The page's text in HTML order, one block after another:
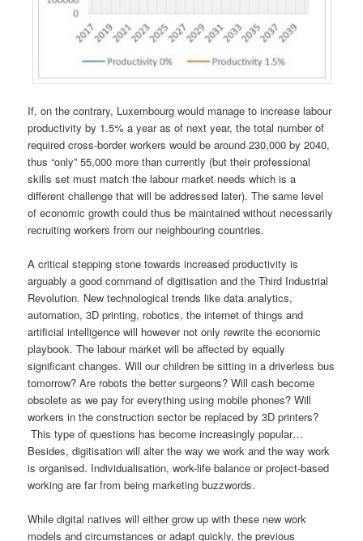
If, on the contrary, Luxembourg would manage to increase labour
productivity by 1.5% a year as of next year, the total number of
required cross-border workers would be around 230,000 by 2040,
thus “only” 55,000 more than currently (but their professional
skills set must match the labour market needs which is a
different challenge that will be addressed later). The same level
of economic growth could thus be maintained without necessarily
recruiting workers from our neighbouring countries.
A critical stepping stone towards increased productivity is
arguably a good command of digitisation and the Third Industrial
Revolution. New technological trends like data analytics,
automation, 3D printing, robotics, the internet of things and
artificial intelligence will however not only rewrite the economic
playbook. The labour market will be affected by equally
significant changes. Will our children be sitting in a driverless bus
tomorrow? Are robots the better surgeons? Will cash become
obsolete as we pay for everything using mobile phones? Will
workers in the construction sector be replaced by 3D printers?
This type of questions has become increasingly popular…
Besides, digitisation will alter the way we work and the way work
is organised. Individualisation, work-life balance or project-based
working are far from being marketing buzzwords.
While digital natives will either grow up with these new work
models and circumstances or adapt quickly, the previous